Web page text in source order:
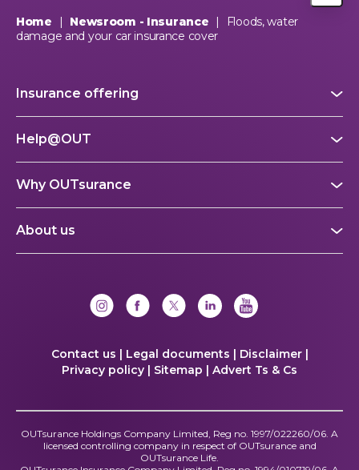
Home | Newsroom - Insurance |
Floods, water
damage and your car insurance cover
Insurance offering
Help@OUT
Why OUTsurance
About us
Contact us | Legal documents | Disclaimer |
Privacy policy | Sitemap | Advert Ts & Cs
OUTsurance Holdings Company Limited, Reg no. 1997/022260/06. A
licensed controlling company in respect of OUTsurance and
OUTsurance Life.